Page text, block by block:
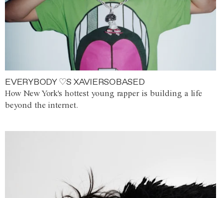
EVERYBODY ♡S XAVIERSOBASED
How New York's hottest young rapper is building a life
beyond the internet.